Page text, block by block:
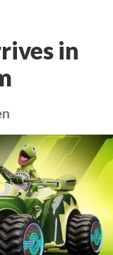
in